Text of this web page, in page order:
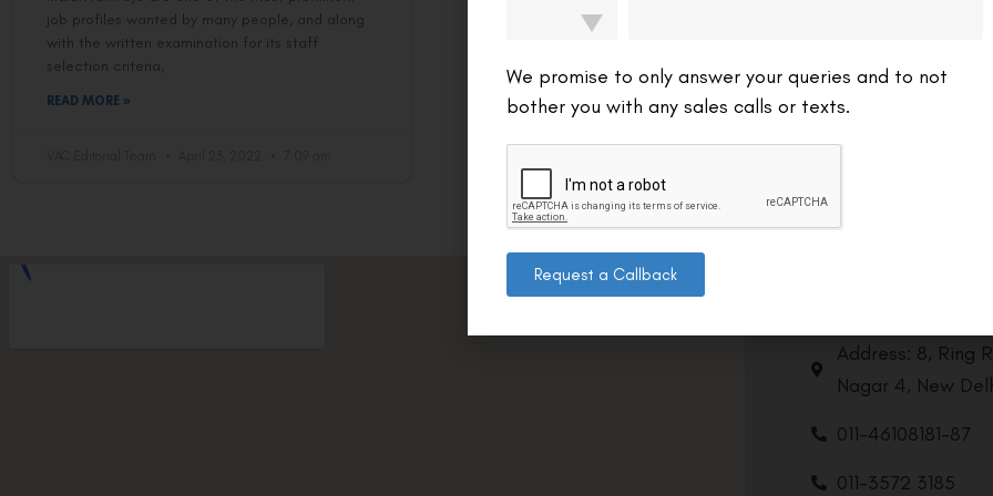
job profiles wanted by many people, and along
with the written examination for its staff
selection criteria,
READ MORE »
Address: 8, Ring
Nagar 4, New
011-46108181-87
011-3572 3185
We promise to only answer your queries and to not
bother you with any sales calls or texts.
Request a Callback